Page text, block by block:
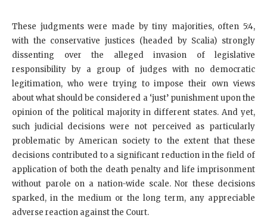
These judgments were made by tiny majorities, often 5:4,
with the conservative justices (headed by Scalia) strongly
dissenting over the alleged invasion of legislative
responsibility by a group of judges with no democratic
legitimation, who were trying to impose their own views
about what should be considered a ‘just’ punishment upon the
opinion of the political majority in different states. And yet,
such judicial decisions were not perceived as particularly
problematic by American society to the extent that these
decisions contributed to a significant reduction in the field of
application of both the death penalty and life imprisonment
without parole on a nation-wide scale. Nor these decisions
sparked, in the medium or the long term, any appreciable
adverse reaction against the Court.